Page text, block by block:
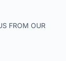
FROM OUR